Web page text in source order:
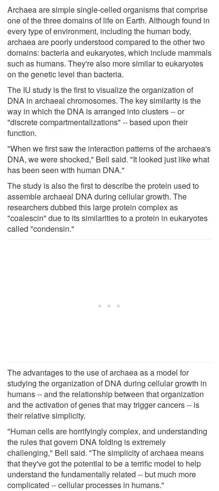
Archaea are simple single-celled organisms that comprise
one of the three domains of life on Earth. Although found in
every type of environment, including the human body,
archaea are poorly understood compared to the other two
domains: bacteria and eukaryotes, which include mammals
such as humans. They're also more similar to eukaryotes
on the genetic level than bacteria.
The IU study is the first to visualize the organization of
DNA in archaeal chromosomes. The key similarity is the
way in which the DNA is arranged into clusters -- or
"discrete compartmentalizations" -- based upon their
function.
"When we first saw the interaction patterns of the archaea's
DNA, we were shocked," Bell said. "It looked just like what
has been seen with human DNA."
The study is also the first to describe the protein used to
assemble archaeal DNA during cellular growth. The
researchers dubbed this large protein complex as
"coalescin" due to its similarities to a protein in eukaryotes
called "condensin."
The advantages to the use of archaea as a model for
studying the organization of DNA during cellular growth in
humans -- and the relationship between that organization
and the activation of genes that may trigger cancers -- is
their relative simplicity.
"Human cells are horrifyingly complex, and understanding
the rules that govern DNA folding is extremely
challenging," Bell said. "The simplicity of archaea means
that they've got the potential to be a terrific model to help
understand the fundamentally related -- but much more
complicated -- cellular processes in humans."